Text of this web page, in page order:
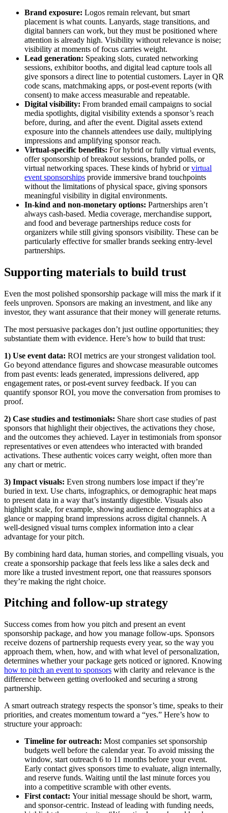
Brand exposure: Logos remain relevant, but smart
placement is what counts. Lanyards, stage transitions, and
digital banners can work, but they must be positioned where
attention is already high. Visibility without relevance is noise;
visibility at moments of focus carries weight.
Lead generation: Speaking slots, curated networking
sessions, exhibitor booths, and digital lead capture tools all
give sponsors a direct line to potential customers. Layer in QR
code scans, matchmaking apps, or post-event reports (with
consent) to make access measurable and repeatable.
Digital visibility: From branded email campaigns to social
media spotlights, digital visibility extends a sponsor’s reach
before, during, and after the event. Digital assets extend
exposure into the channels attendees use daily, multiplying
impressions and amplifying sponsor reach.
Virtual-specific benefits: For hybrid or fully virtual events,
offer sponsorship of breakout sessions, branded polls, or
virtual networking spaces. These kinds of hybrid orvirtual
event sponsorships provide immersive brand touchpoints
without the limitations of physical space, giving sponsors
meaningful visibility in digital environments.
In-kind and non-monetary options: Partnerships aren’t
always cash-based. Media coverage, merchandise support,
and food and beverage partnerships reduce costs for
organizers while still giving sponsors visibility. These can be
particularly effective for smaller brands seeking entry-level
partnerships.
Supporting materials to build trust
Even the most polished sponsorship package will miss the mark if it
feels unproven. Sponsors are making an investment, and like any
investor, they want assurance that their money will generate returns.
The most persuasive packages don’t just outline opportunities; they
substantiate them with evidence. Here’s how to build that trust:
1) Use event data: ROI metrics are your strongest validation tool.
Go beyond attendance figures and showcase measurable outcomes
from past events: leads generated, impressions delivered, app
engagement rates, or post-event survey feedback. If you can
quantify sponsor ROI, you move the conversation from promises to
proof.
2) Case studies and testimonials: Share short case studies of past
sponsors that highlight their objectives, the activations they chose,
and the outcomes they achieved. Layer in testimonials from sponsor
representatives or even attendees who interacted with branded
activations. These authentic voices carry weight, often more than
any chart or metric.
3) Impact visuals: Even strong numbers lose impact if they’re
buried in text. Use charts, infographics, or demographic heat maps
to present data in a way that’s instantly digestible. Visuals also
highlight scale, for example, showing audience demographics at a
glance or mapping brand impressions across digital channels. A
well-designed visual turns complex information into a clear
advantage for your pitch.
By combining hard data, human stories, and compelling visuals, you
create a sponsorship package that feels less like a sales deck and
more like a trusted investment report, one that reassures sponsors
they’re making the right choice.
Pitching and follow-up strategy
Success comes from how you pitch and present an event
sponsorship package, and how you manage follow-ups. Sponsors
receive dozens of partnership requests every year, so the way you
approach them, when, how, and with what level of personalization,
determines whether your package gets noticed or ignored. Knowing
how to pitch an event to sponsors with clarity and relevance is the
difference between getting overlooked and securing a strong
partnership.
A smart outreach strategy respects the sponsor’s time, speaks to their
priorities, and creates momentum toward a “yes.” Here’s how to
structure your approach:
Timeline for outreach: Most companies set sponsorship
budgets well before the calendar year. To avoid missing the
window, start outreach 6 to 11 months before your event.
Early contact gives sponsors time to evaluate, align internally,
and reserve funds. Waiting until the last minute forces you
into a competitive scramble with other events.
First contact: Your initial message should be short, warm,
and sponsor-centric. Instead of leading with funding needs,